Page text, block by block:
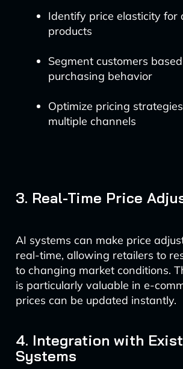
Identify price elasticity for
products
Segment customers
purchasing behavior
Optimize pricing
multiple channels
3. Real-Time Price
AI systems can make price
real-time, allowing retailers to
to changing market conditions.
is particularly valuable in e-
prices can be updated instantly.
4. Integration with
Systems